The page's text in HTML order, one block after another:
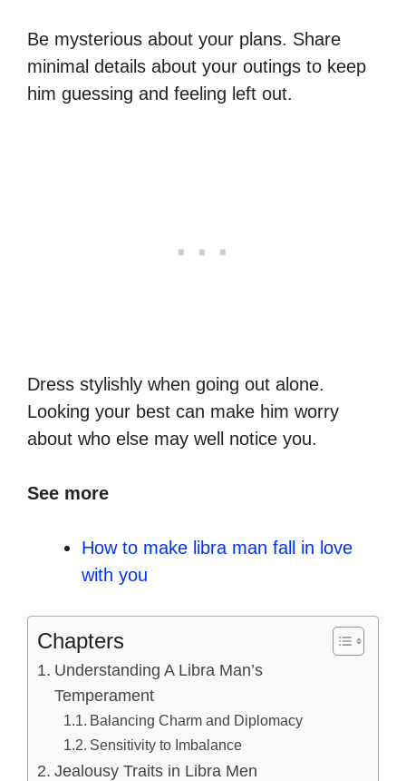
Be mysterious about your plans. Share
minimal details about your outings to keep
him guessing and feeling left out.
Dress stylishly when going out alone.
Looking your best can make him worry
about who else may well notice you.
See more
How to make libra man fall in love
with you
Chapters
Understanding A Libra Man’s
Temperament
Balancing Charm and Diplomacy
Sensitivity to Imbalance
Jealousy Traits in Libra Men